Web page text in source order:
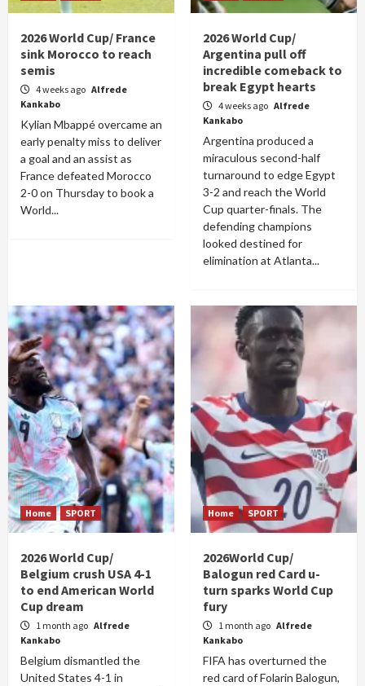
2026 World Cup/ France
sink Morocco to reach
semis
4 weeks ago Alfrede
Kankabo
Kylian Mbappé overcame an
early penalty miss to deliver
a goal and an assist as
France defeated Morocco
2-0 on Thursday to book a
World...
2026 World Cup/
Argentina pull off
incredible comeback to
break Egypt hearts
4 weeks ago Alfrede
Kankabo
Argentina produced a
miraculous second-half
turnaround to edge Egypt
3-2 and reach the World
Cup quarter-finals. The
defending champions
looked destined for
elimination at Atlanta...
Home SPORT
2026 World Cup/
Belgium crush USA 4-1
to end American World
Cup dream
1 month ago Alfrede
Kankabo
Belgium dismantled the
United States 4-1 in
Home SPORT
2026World Cup/
Balogun red Card u-
turn sparks World Cup
fury
1 month ago Alfrede
Kankabo
FIFA has overturned the
red card of Folarin Balogun,